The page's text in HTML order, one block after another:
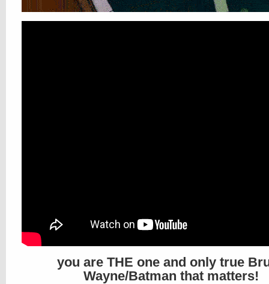
you are THE one and only true
Wayne/Batman that matters!